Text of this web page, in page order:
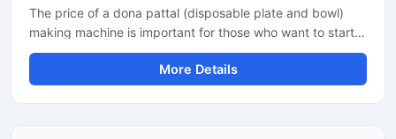
The price of a dona pattal (disposable plate and bowl)
making machine is important for those who want to start a
business manufacturing eco-friendly disposable products.
This machine offers good production with low power
consumption and makes hygienic plates and bowls from
More Details